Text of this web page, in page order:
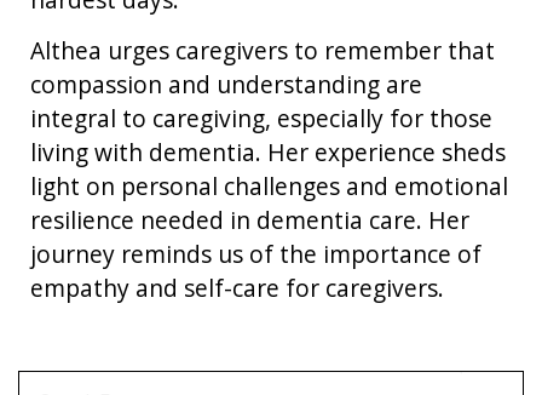
Althea urges caregivers to remember that
compassion and understanding are
integral to caregiving, especially for those
living with dementia. Her experience sheds
light on personal challenges and emotional
resilience needed in dementia care. Her
journey reminds us of the importance of
empathy and self-care for caregivers.